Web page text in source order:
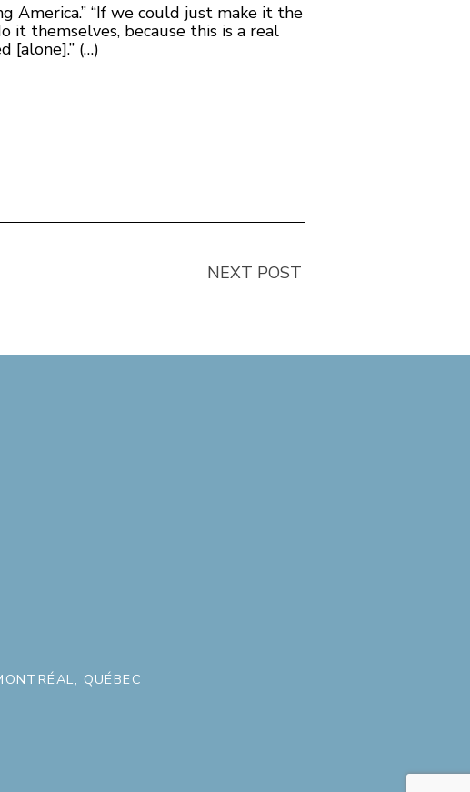
America.” “If we could just make it the
it themselves, because this is a real
[alone].” (…)
NEXT POST
QUÉBEC